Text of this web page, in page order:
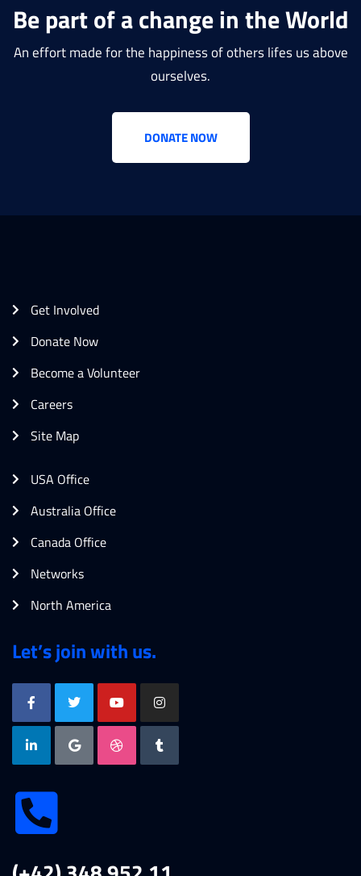
Be part of a change in the World
An effort made for the happiness of others lifes us above
ourselves.
DONATE NOW
Get Involved
Donate Now
Become a Volunteer
Careers
Site Map
USA Office
Australia Office
Canada Office
Networks
North America
Let’s join with us.